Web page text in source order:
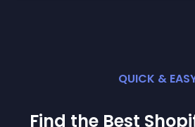
QUICK &
Find the Best